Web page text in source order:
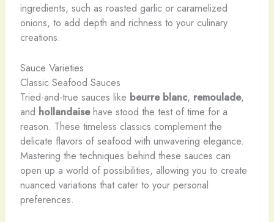
ingredients, such as roasted garlic or caramelized
onions, to add depth and richness to your culinary
creations.
Sauce Varieties
Classic Seafood Sauces
Tried-and-true sauces like beurre blanc, remoulade,
and hollandaisehave stood the test of time for a
reason. These timeless classics complement the
delicate flavors of seafood with unwavering elegance.
Mastering the techniques behind these sauces can
open up a world of possibilities, allowing you to create
nuanced variations that cater to your personal
preferences.